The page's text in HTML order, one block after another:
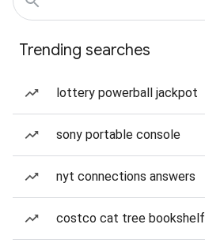
Trending searches
lottery powerball jackpot
sony portable console
nyt connections answers
costco cat tree bookshelf